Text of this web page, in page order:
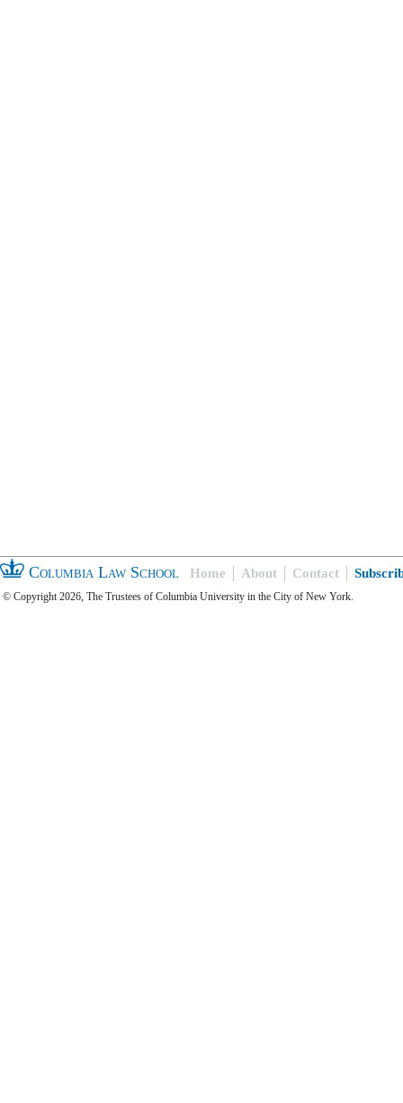
Columbia Law School Home About Contact
© Copyright 2026, The Trustees of Columbia University in the City of New York.